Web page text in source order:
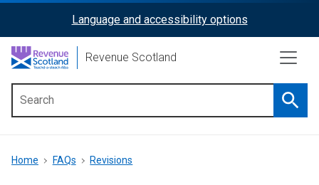
content
ReciteMe
Activation
Language and accessibility options
Revenue Scotland
menu
Breadcrumb
Home FAQs Revisions